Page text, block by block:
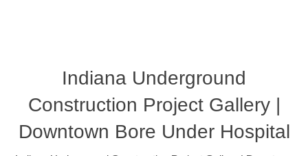
Indiana Underground
Construction Project Gallery |
Downtown Bore Under Hospital